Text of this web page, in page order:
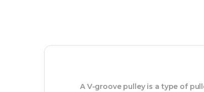
A V-groove pulley is a type of